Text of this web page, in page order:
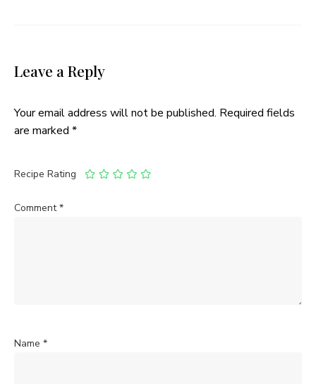
Leave a Reply
Your email address will not be published. Required fields
are marked *
Recipe Rating
Comment*
Name *